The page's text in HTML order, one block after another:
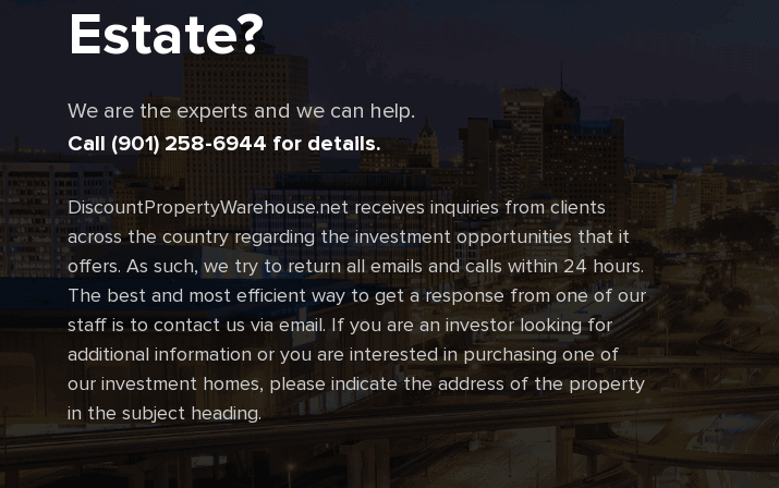
Estate?
We are the experts and we can help.
Call (901) 258-6944 for details.
DiscountPropertyWarehouse.net receives inquiries from clients
across the country regarding the investment opportunities that it
offers. As such, we try to return all emails and calls within 24 hours.
The best and most efficient way to get a response from one of our
staff is to contact us via email. If you are an investor looking for
additional information or you are interested in purchasing one of
our investment homes, please indicate the address of the property
in the subject heading.